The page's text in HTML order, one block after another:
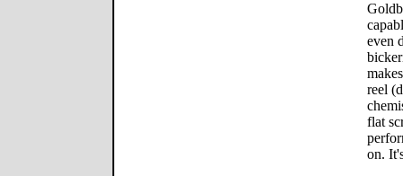
even
reel
flat
on.